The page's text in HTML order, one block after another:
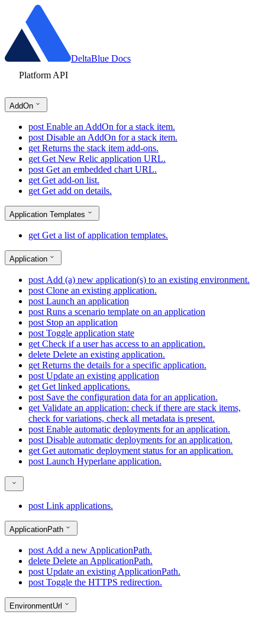
DeltaBlue Docs
Platform API
AddOn
post Enable an AddOn for a stack item.
post Disable an AddOn for a stack item.
get Returns the stack item add-ons.
get Get New Relic application URL.
post Get an embedded chart URL.
get Get add-on list.
get Get add on details.
Application Templates
get Get a list of application templates.
Application
post Add (a) new application(s) to an existing environment.
post Clone an existing application.
post Launch an application
post Runs a scenario template on an application
post Stop an application
post Toggle application state
get Check if a user has access to an application.
delete Delete an existing application.
get Returns the details for a specific application.
post Update an existing application
get Get linked applications.
post Save the configuration data for an application.
get Validate an application: check if there are stack items,
check for variations, check all metadata is present.
post Enable automatic deployments for an application.
post Disable automatic deployments for an application.
get Get automatic deployment status for an application.
post Launch Hyperlane application.
post Link applications.
ApplicationPath
post Add a new ApplicationPath.
delete Delete an ApplicationPath.
post Update an existing ApplicationPath.
post Toggle the HTTPS redirection.
EnvironmentUrl